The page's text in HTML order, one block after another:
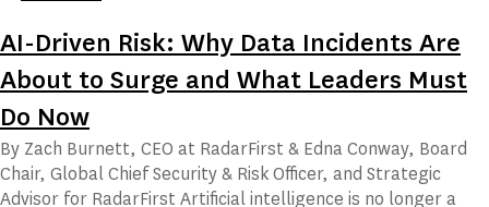
AI-Driven Risk: Why Data Incidents Are
About to Surge and What Leaders Must
Do Now
By Zach Burnett, CEO at RadarFirst & Edna Conway, Board
Chair, Global Chief Security & Risk Officer, and Strategic
Advisor for RadarFirst Artificial intelligence is no longer a